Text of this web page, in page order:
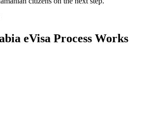
eVisa Process Works